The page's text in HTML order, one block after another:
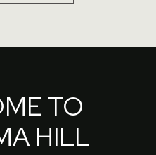
TO
HILL